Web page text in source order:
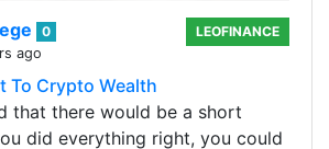
0
ago
LEOFINANCE
To Crypto Wealth
that there would be a short
did everything right, you could